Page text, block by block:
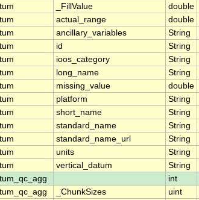
_FillValue double
actual_range double
ancillary_variables String
id String
ioos_category String
long_name String
missing_value double
platform String
short_name String
standard_name String
standard_name_url String
units String
vertical_datum String
int
_ChunkSizes uint